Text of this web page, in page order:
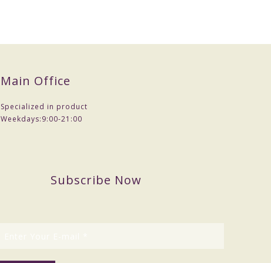
Main Office
Specialized in product
Weekdays:9:00-21:00
Subscribe Now